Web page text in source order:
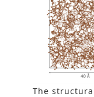
The